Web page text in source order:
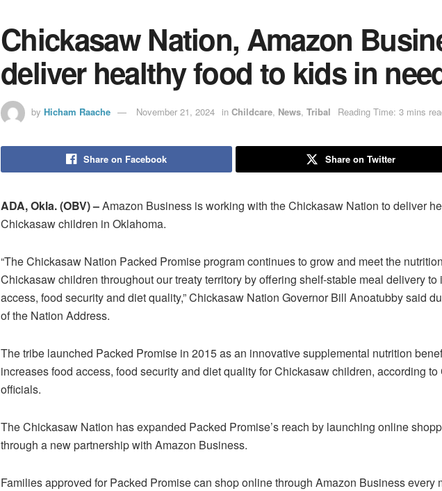
Chickasaw Nation, Amazon
deliver healthy food to kids in
by Hicham Raache November 21, 2024 in Childcare, News, Tribal Reading Time: 3 mins
Share on Facebook Share on Twitter
ADA, Okla. (OBV) –Amazon Business is working with the Chickasaw Nation to deliver
Chickasaw children in Oklahoma.
“The Chickasaw Nation Packed Promise program continues to grow and meet the
Chickasaw children throughout our treaty territory by offering shelf-stable meal delivery to
access, food security and diet quality,” Chickasaw Nation Governor Bill Anoatubby said
of the Nation Address.
The tribe launched Packed Promise in 2015 as an innovative supplemental nutrition
increases food access, food security and diet quality for Chickasaw children, according
officials.
The Chickasaw Nation has expanded Packed Promise’s reach by launching online
through a new partnership with Amazon Business.
Families approved for Packed Promise can shop online through Amazon Business every